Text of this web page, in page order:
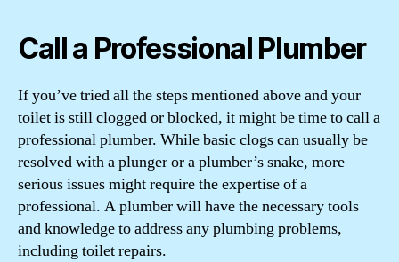
Call a Professional Plumber
If you’ve tried all the steps mentioned above and your
toilet is still clogged or blocked, it might be time to call a
professional plumber. While basic clogs can usually be
resolved with a plunger or a plumber’s snake, more
serious issues might require the expertise of a
professional. A plumber will have the necessary tools
and knowledge to address any plumbing problems,
including toilet repairs.